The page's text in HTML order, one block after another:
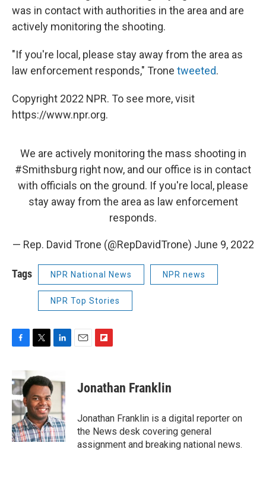
was in contact with authorities in the area and are
actively monitoring the shooting.
"If you're local, please stay away from the area as
law enforcement responds," Trone tweeted.
Copyright 2022 NPR. To see more, visit
https://www.npr.org.
We are actively monitoring the mass shooting in
#Smithsburg right now, and our office is in contact
with officials on the ground. If you're local, please
stay away from the area as law enforcement
responds.
— Rep. David Trone (@RepDavidTrone) June 9, 2022
Tags NPR National News NPR news
NPR Top Stories
e
b
o
o
k
i
t
t
e
r
k
e
I
n
p
b
a
r
d
Jonathan Franklin
Jonathan Franklin is a digital reporter on
the News desk covering general
assignment and breaking national news.